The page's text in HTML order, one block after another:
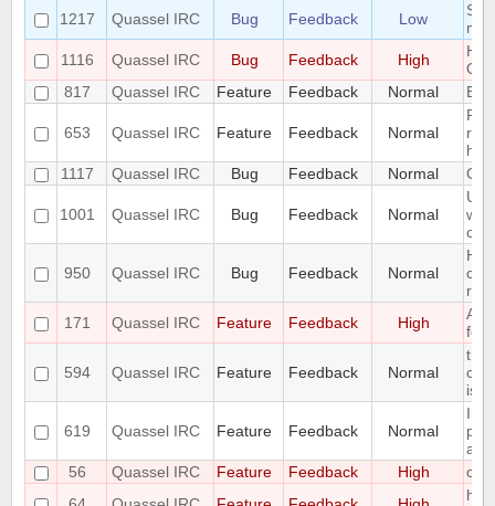
1217
Quassel IRC Bug Feedback Low
1116
Quassel IRC Bug Feedback High
817
Quassel IRC Feature Feedback Normal
653 Quassel IRC Feature Feedback Normal
1117
Quassel IRC Bug Feedback Normal
1001 Quassel IRC Bug Feedback Normal
950 Quassel IRC Bug Feedback Normal
171
Quassel IRC Feature Feedback High
594 Quassel IRC Feature Feedback Normal
the
is
619 Quassel IRC Feature Feedback Normal
56
Quassel IRC Feature Feedback High